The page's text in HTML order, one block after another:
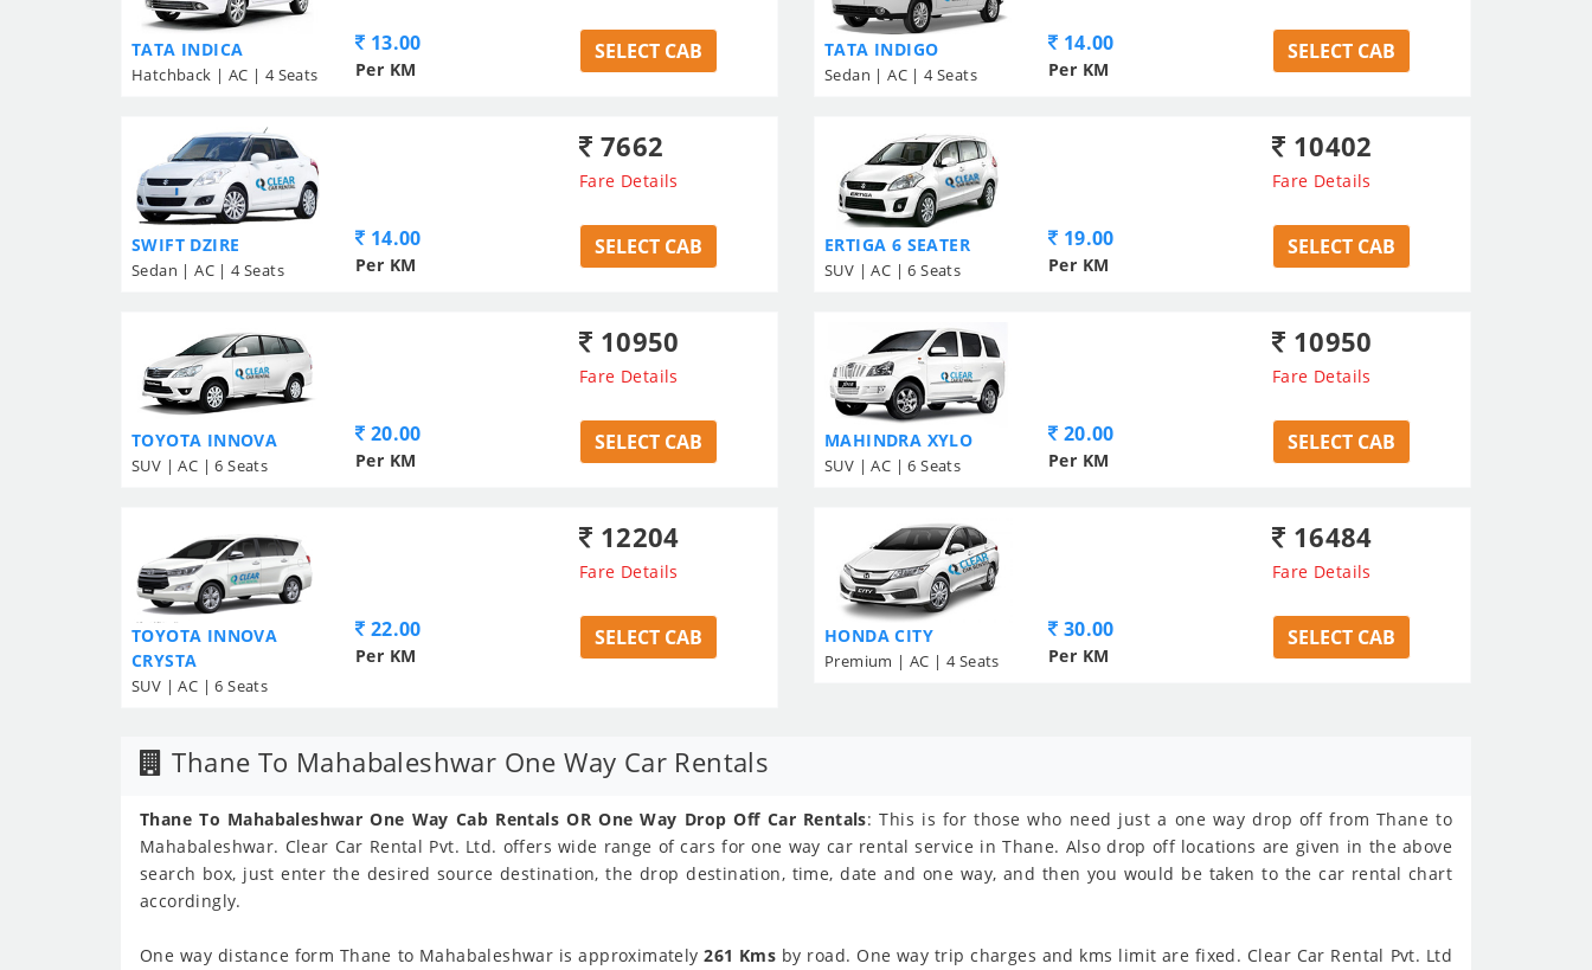
TATA INDICA
Hatchback | AC | 4 Seats
13.00
Per KM
SELECT CAB TATA INDIGO
Sedan | AC | 4 Seats
14.00
Per KM
SELECT CAB
SWIFT DZIRE
Sedan | AC | 4 Seats
7662
Fare Details
14.00
Per KM
SELECT CAB ERTIGA 6 SEATER
SUV | AC | 6 Seats
10402
Fare Details
19.00
Per KM
SELECT CAB
TOYOTA INNOVA
SUV | AC | 6 Seats
10950
Fare Details
20.00
Per KM
SELECT CAB MAHINDRA XYLO
SUV | AC | 6 Seats
10950
Fare Details
20.00
Per KM
SELECT CAB
TOYOTA INNOVA
CRYSTA
SUV | AC | 6 Seats
12204
Fare Details
22.00
Per KM
SELECT CAB HONDA CITY
Premium | AC | 4 Seats
16484
Fare Details
30.00
Per KM
SELECT CAB
Thane To Mahabaleshwar One Way Car Rentals
Thane To Mahabaleshwar One Way Cab Rentals OR One Way Drop Off Car Rentals: This is for those who need just a one way drop off from Thane to
Mahabaleshwar. Clear Car Rental Pvt. Ltd. offers wide range of cars for one way car rental service in Thane. Also drop off locations are given in the above
search box, just enter the desired source destination, the drop destination, time, date and one way, and then you would be taken to the car rental chart
accordingly.
One way distance form Thane to Mahabaleshwar is approximately261 Kms by road. One way trip charges and kms limit are fixed. Clear Car Rental Pvt. Ltd